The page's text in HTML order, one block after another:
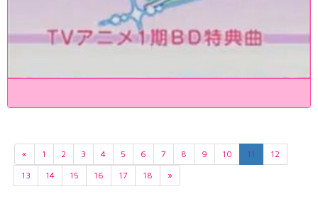
« 1 2 3 4 5 6 7 8 9 10 11
12
13
14 15 16 17 18 »